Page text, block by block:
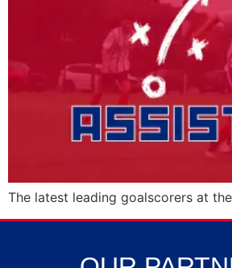
The latest leading goalscorers at